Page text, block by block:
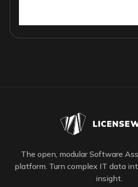
The open, modular Software
platform. Turn complex IT data
insight.